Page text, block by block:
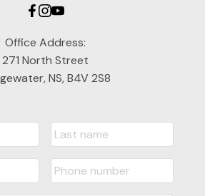
Office Address:
271 North Street
NS, B4V 2S8